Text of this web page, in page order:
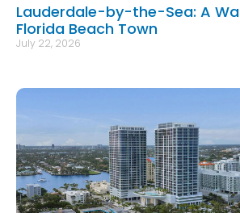
Lauderdale-by-the-Sea: A
Florida Beach Town
July 22, 2026